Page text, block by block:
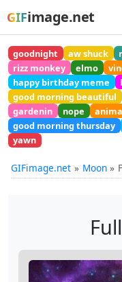
GIFimage.net
goodnight aw shuck
rizz monkey
elmo
happy birthday meme
good morning beautiful
gardenin
nope
good morning thursday
yawn
GIFimage.net Moon